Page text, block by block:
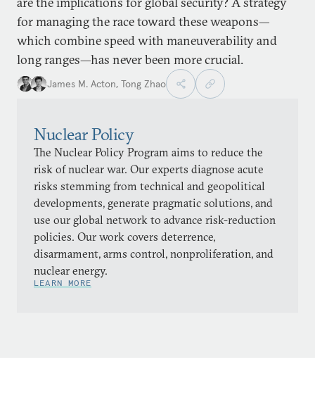
for managing the race toward these weapons—
which combine speed with maneuverability and
long ranges—has never been more crucial.
James M. Acton, Tong Zhao
Nuclear Policy
The Nuclear Policy Program aims to reduce the
risk of nuclear war. Our experts diagnose acute
risks stemming from technical and geopolitical
developments, generate pragmatic solutions, and
use our global network to advance risk-reduction
policies. Our work covers deterrence,
disarmament, arms control, nonproliferation, and
nuclear energy.
LEARN MORE